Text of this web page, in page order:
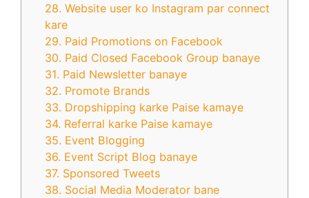
28. Website user ko Instagram par connect
kare
29. Paid Promotions on Facebook
30. Paid Closed Facebook Group banaye
31. Paid Newsletter banaye
32. Promote Brands
33. Dropshipping karke Paise kamaye
34. Referral karke Paise kamaye
35. Event Blogging
36. Event Script Blog banaye
37. Sponsored Tweets
38. Social Media Moderator bane